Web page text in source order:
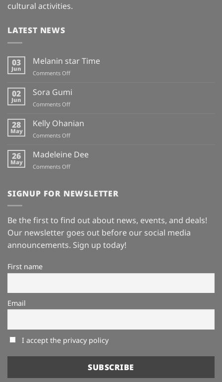
cultural activities.
LATEST NEWS
03
Jun
Melanin star Time
Comments Offon
star
Time
02
Jun
Sora Gumi
Comments Offon
Gumi
28
May
Kelly Ohanian
Comments Offon
Ohanian
26
May
Madeleine Dee
Comments Offon
SIGNUP FOR NEWSLETTER
Be the first to find out about news, events, and deals!
Our newsletter goes out before our social media
announcements. Sign up today!
First name
Email
I accept the privacy policy